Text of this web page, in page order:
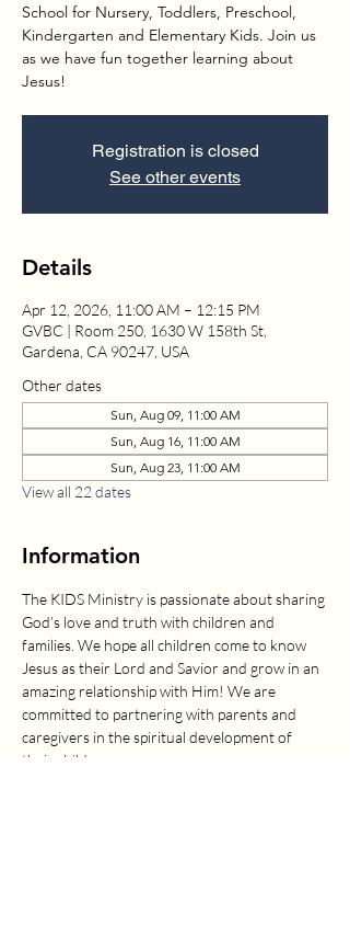
School for Nursery, Toddlers, Preschool,
Kindergarten and Elementary Kids. Join us
as we have fun together learning about
Jesus!
Registration is closed
See other events
Details
Apr 12, 2026, 11:00 AM – 12:15 PM
GVBC | Room 250, 1630 W 158th St,
Gardena, CA 90247, USA
Other dates
Sun, Aug 09, 11:00 AM
Sun, Aug 16, 11:00 AM
Sun, Aug 23, 11:00 AM
View all 22 dates
Information
The KIDS Ministry is passionate about sharing
God’s love and truth with children and
families. We hope all children come to know
Jesus as their Lord and Savior and grow in an
amazing relationship with Him! We are
committed to partnering with parents and
caregivers in the spiritual development of
their children.